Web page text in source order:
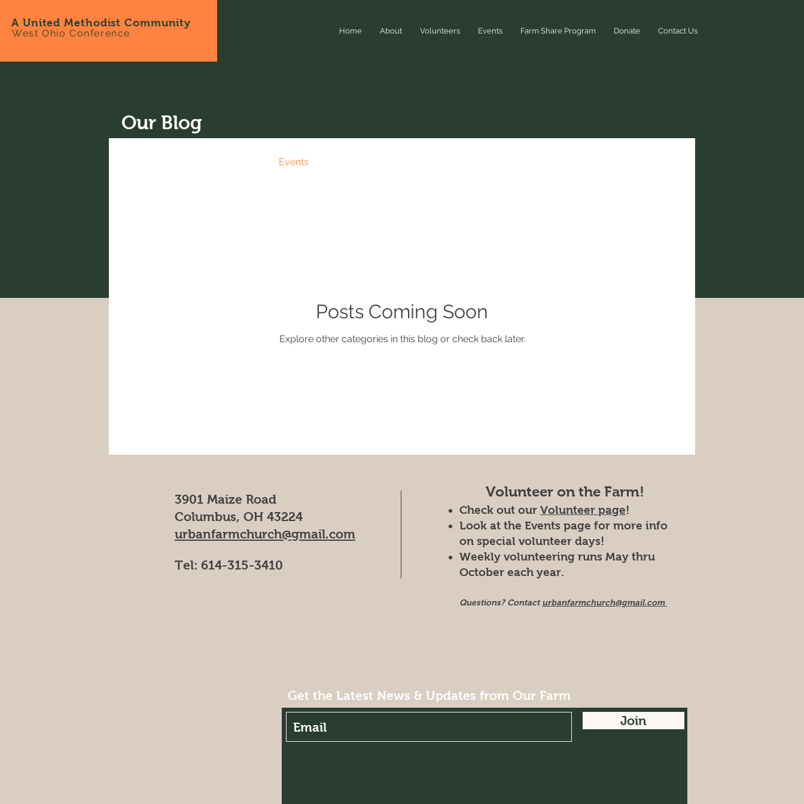
A United Methodist Community
West Ohio Conference Home About Volunteers Events Farm Share Program Donate Contact Us
Events
Posts Coming Soon
Explore other categories in this blog or check back later.
Our Blog
3901 Maize Road
Columbus, OH 43224
urbanfarmchurch@gmail.com
Tel: 614-315-3410
Volunteer on the Farm!
Check out our Volunteer page!
Look at the Events page for more info
on special volunteer days!
Weekly volunteering runs May thru
October each year.
Questions? Contacturbanfarmchurch@gmail.com
Get the Latest News & Updates from Our Farm
Join